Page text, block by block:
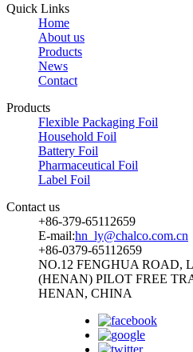
Quick Links
Home
About us
Products
News
Contact
Products
Flexible Packaging Foil
Household Foil
Battery Foil
Pharmaceutical Foil
Label Foil
Contact us
+86-379-65112659
E-mail:hn_ly@chalco.com.cn
+86-0379-65112659
NO.12 FENGHUA ROAD,
(HENAN) PILOT FREE
HENAN, CHINA